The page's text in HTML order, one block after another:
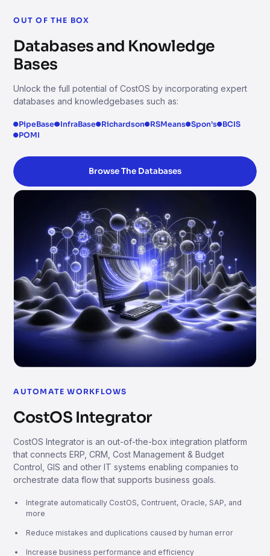
OUT OF THE BOX
Databases and Knowledge
Bases
Unlock the full potential of CostOS by incorporating expert
databases and knowledgebases such as:
PipeBase InfraBase Richardson RSMeans Spon’s BCIS
POMI
Browse The Databases
AUTOMATE WORKFLOWS
CostOS Integrator
CostOS Integrator is an out-of-the-box integration platform
that connects ERP, CRM, Cost Management & Budget
Control, GIS and other IT systems enabling companies to
orchestrate data flow that supports business goals.
Integrate automatically CostOS, Contruent, Oracle, SAP, and
more
Reduce mistakes and duplications caused by human error
Increase business performance and efficiency